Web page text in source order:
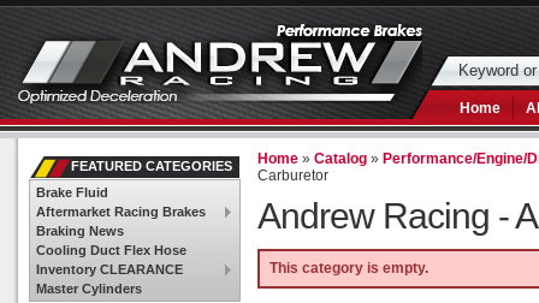
Home
Home »Catalog » Performance/Engine/
Carburetor
Andrew Racing -
This category is empty.
FEATURED CATEGORIES
Brake Fluid
Aftermarket Racing Brakes
Braking News
Cooling Duct Flex Hose
Inventory CLEARANCE
Master Cylinders